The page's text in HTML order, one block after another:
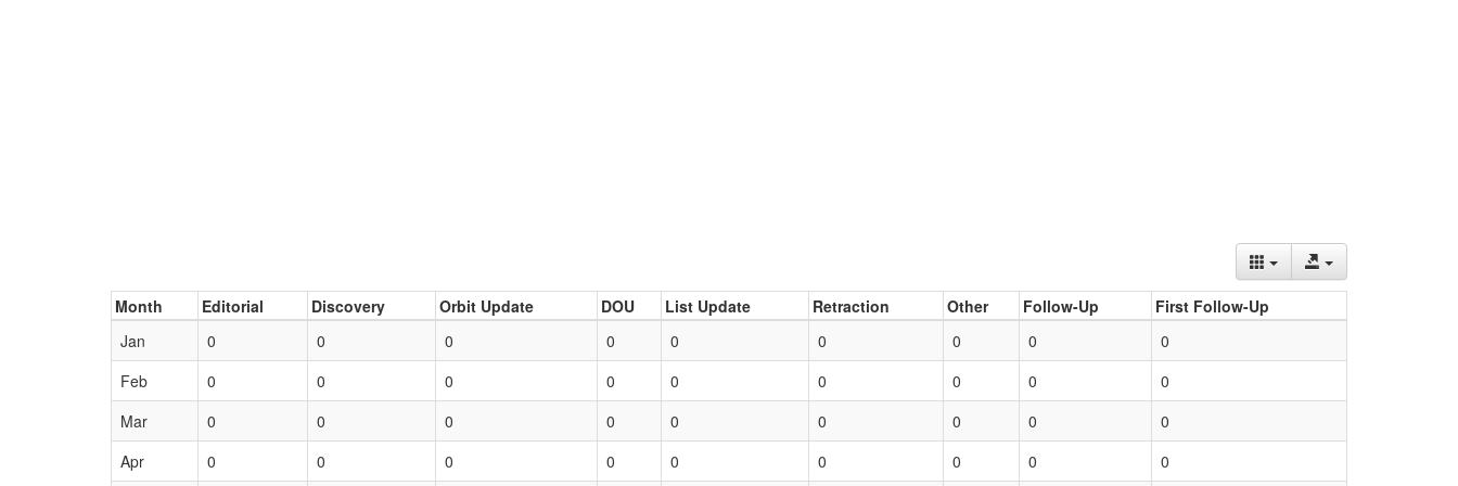
Month Editorial Discovery Orbit Update DOU List Update Retraction Other Follow-Up
First Follow-Up
Jan
0 0 0 0 0 0 0 0
0
Feb
0 0 0 0 0 0 0 0
0
Mar
0 0 0 0 0 0 0 0
0
Apr
0 0 0 0 0 0 0 0 0